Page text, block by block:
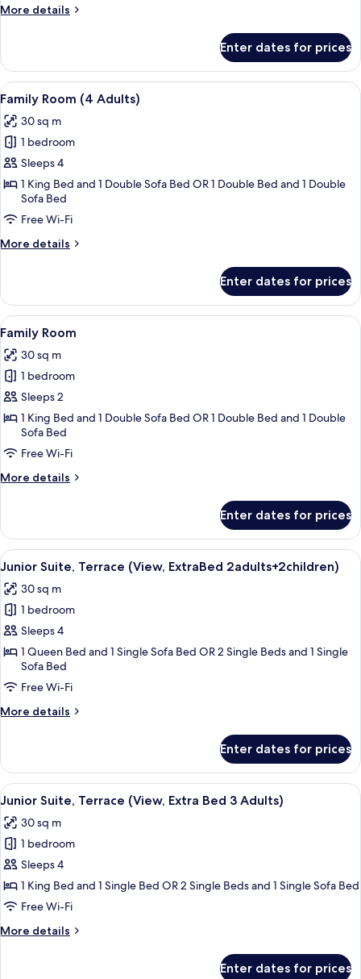
More details
More
Suite,
Terrace
(View)
Enter dates for prices
View
all
photos
for
Family
Room
Adults)
A hotel room with a bed, a sofa, a
7
Family Room (4 Adults)
30 sq m
1 bedroom
Sleeps 4
1 King Bed and 1 Double Sofa Bed OR 1 Double Bed and 1 Double
Sofa Bed
Free Wi-Fi
More details
More
Room
(4
Adults)
Enter dates for prices
View
all
photos
for
Family
Room
A hotel room with a bed, a sofa, a
7
Family Room
30 sq m
1 bedroom
Sleeps 2
1 King Bed and 1 Double Sofa Bed OR 1 Double Bed and 1 Double
Sofa Bed
Free Wi-Fi
More details
More
Room
Enter dates for prices
View
all
photos
for
Junior
Suite,
Terrace
(View,
ExtraBed
A modern hotel room with a large
4
Junior Suite, Terrace (View, ExtraBed 2adults+2children)
30 sq m
1 bedroom
Sleeps 4
1 Queen Bed and 1 Single Sofa Bed OR 2 Single Beds and 1 Single
Sofa Bed
Free Wi-Fi
More details
More
Suite,
Terrace
(View,
2adults+2children)
Enter dates for prices
View
all
photos
for
Junior
Suite,
Terrace
Extra
A modern hotel room with a large
4
Junior Suite, Terrace (View, Extra Bed 3 Adults)
30 sq m
1 bedroom
Sleeps 4
1 King Bed and 1 Single Bed OR 2 Single Beds and 1 Single Sofa Bed
Free Wi-Fi
More details
More
Enter dates for prices